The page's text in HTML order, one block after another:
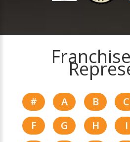
# A B C
F
G H I